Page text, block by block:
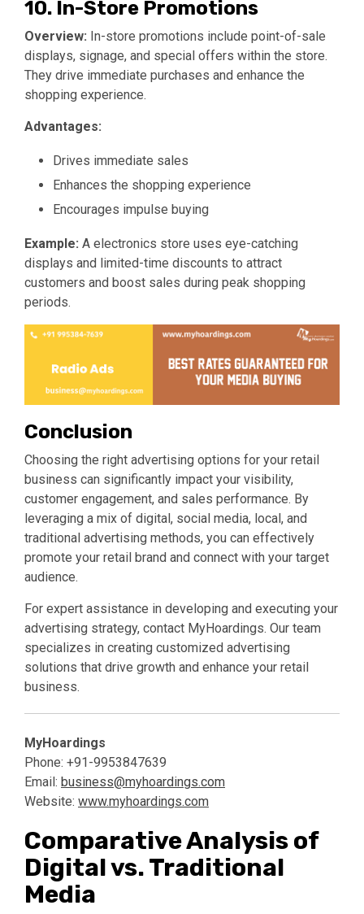
10. In-Store Promotions
Overview: In-store promotions include point-of-sale
displays, signage, and special offers within the store.
They drive immediate purchases and enhance the
shopping experience.
Advantages:
Drives immediate sales
Enhances the shopping experience
Encourages impulse buying
Example: A electronics store uses eye-catching
displays and limited-time discounts to attract
customers and boost sales during peak shopping
periods.
Conclusion
Choosing the right advertising options for your retail
business can significantly impact your visibility,
customer engagement, and sales performance. By
leveraging a mix of digital, social media, local, and
traditional advertising methods, you can effectively
promote your retail brand and connect with your target
audience.
For expert assistance in developing and executing your
advertising strategy, contact MyHoardings. Our team
specializes in creating customized advertising
solutions that drive growth and enhance your retail
business.
MyHoardings
Phone: +91-9953847639
Email: business@myhoardings.com
Website: www.myhoardings.com
Comparative Analysis of
Digital vs. Traditional
Media